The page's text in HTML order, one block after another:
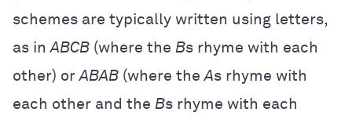
schemes are typically written using letters,
as inABCB (where the Bs rhyme with each
other) orABAB (where theAs rhyme with
each other and the Bs rhyme with each